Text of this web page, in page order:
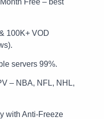
Free – best
100K+ VOD
servers 99%.
– NBA, NFL, NHL,
with Anti-Freeze